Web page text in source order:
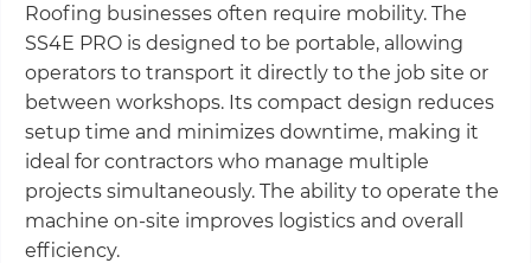
Roofing businesses often require mobility. The
SS4E PRO is designed to be portable, allowing
operators to transport it directly to the job site or
between workshops. Its compact design reduces
setup time and minimizes downtime, making it
ideal for contractors who manage multiple
projects simultaneously. The ability to operate the
machine on-site improves logistics and overall
efficiency.